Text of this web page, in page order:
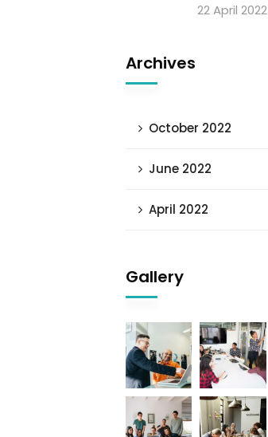
22 April 2022
Archives
October 2022
June 2022
April 2022
Gallery